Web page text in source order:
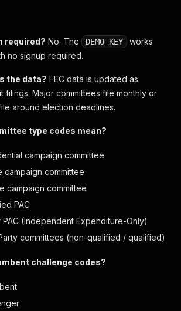
required? No. The DEMO_KEY
works
no signup required.
the data? FEC data is updated as
filings. Major committees file monthly or
around election deadlines.
type codes mean?
campaign committee
committee
campaign committee
PAC
(Independent Expenditure-Only)
committees (non-qualified / qualified)
challenge codes?